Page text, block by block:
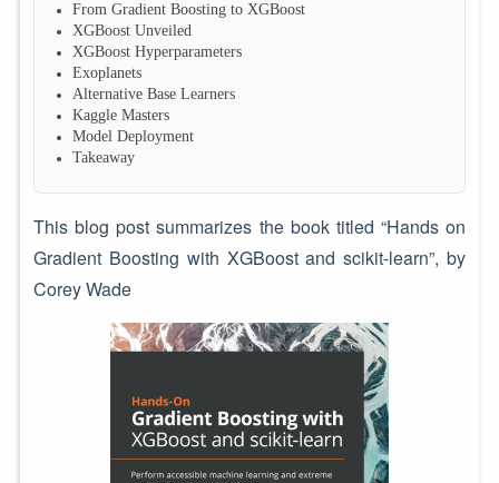
From Gradient Boosting to XGBoost
XGBoost Unveiled
XGBoost Hyperparameters
Exoplanets
Alternative Base Learners
Kaggle Masters
Model Deployment
Takeaway
This blog post summarizes the book titled “Hands on
Gradient Boosting with XGBoost and scikit-learn”, by
Corey Wade